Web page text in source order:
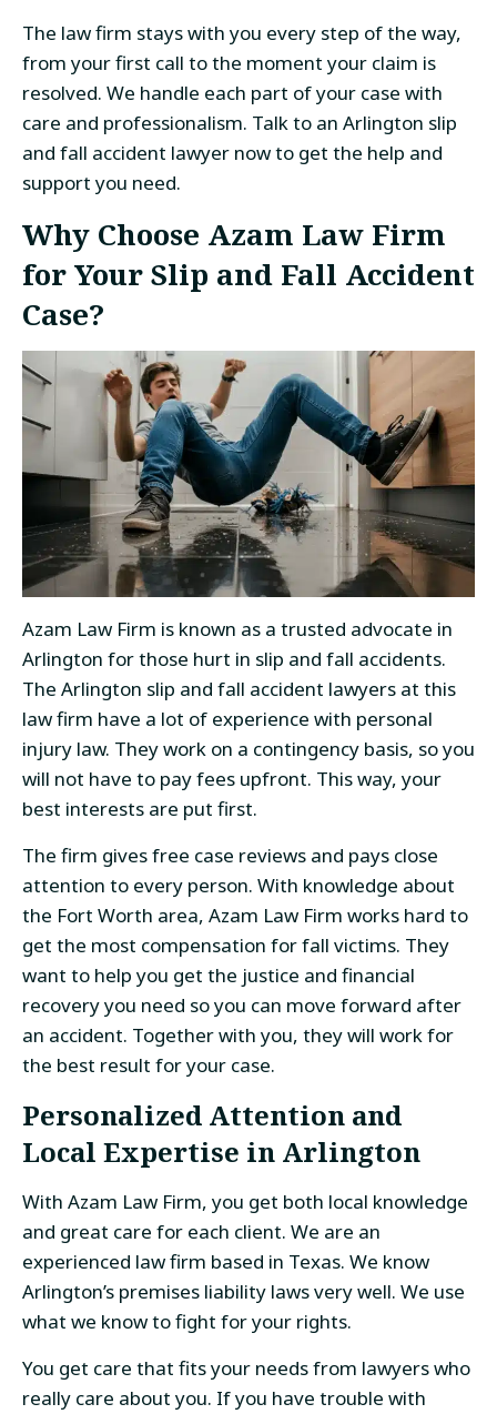
The law firm stays with you every step of the way,
from your first call to the moment your claim is
resolved. We handle each part of your case with
care and professionalism. Talk to an Arlington slip
and fall accident lawyer now to get the help and
support you need.
Why Choose Azam Law Firm
for Your Slip and Fall Accident
Case?
Azam Law Firm is known as a trusted advocate in
Arlington for those hurt in slip and fall accidents.
The Arlington slip and fall accident lawyers at this
law firm have a lot of experience with personal
injury law. They work on a contingency basis, so you
will not have to pay fees upfront. This way, your
best interests are put first.
The firm gives free case reviews and pays close
attention to every person. With knowledge about
the Fort Worth area, Azam Law Firm works hard to
get the most compensation for fall victims. They
want to help you get the justice and financial
recovery you need so you can move forward after
an accident. Together with you, they will work for
the best result for your case.
Personalized Attention and
Local Expertise in Arlington
With Azam Law Firm, you get both local knowledge
and great care for each client. We are an
experienced law firm based in Texas. We know
Arlington’s premises liability laws very well. We use
what we know to fight for your rights.
You get care that fits your needs from lawyers who
really care about you. If you have trouble with